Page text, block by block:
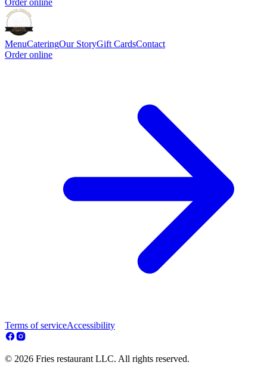
MenuCateringOur StoryGift CardsContact
Order online
Terms of serviceAccessibility
© 2026 Fries restaurant LLC. All rights reserved.